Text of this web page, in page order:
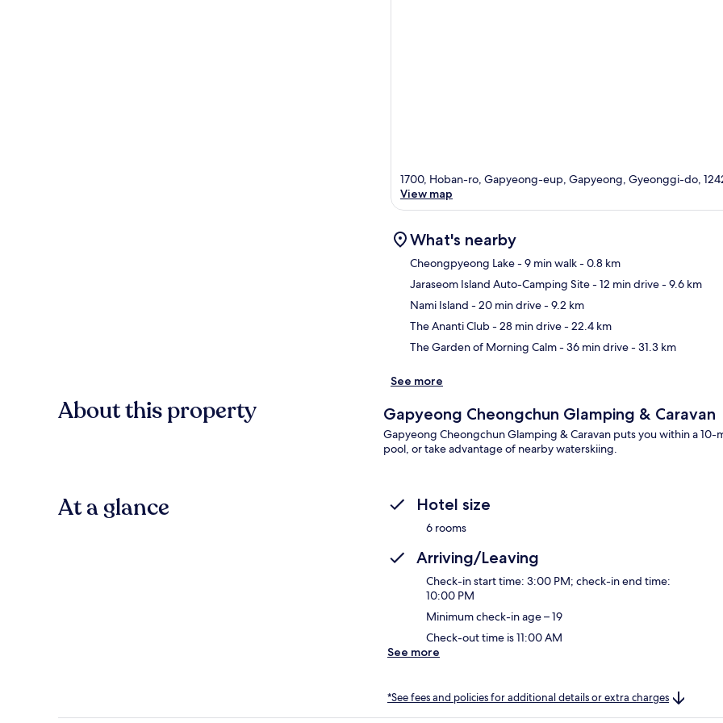
1700, Hoban-ro, Gapyeong-eup, Gapyeong, Gyeonggi-do,
View map
What's nearby
Cheongpyeong Lake- 9 min walk- 0.8 km
Jaraseom Island Auto-Camping Site- 12 min drive- 9.6 km
Nami Island - 20 min drive- 9.2 km
The Ananti Club- 28 min drive- 22.4 km
The Garden of Morning Calm- 36 min drive- 31.3 km
See more
About this property Gapyeong Cheongchun Glamping & Caravan
Gapyeong Cheongchun Glamping & Caravan puts you within a
pool, or take advantage of nearby waterskiing.
At a glance Hotel size
6 rooms
Arriving/Leaving
Check-in start time: 3:00 PM; check-in end time:
10:00 PM
Minimum check-in age – 19
Check-out time is 11:00 AM
See more
*See fees and policies for additional details or extra charges